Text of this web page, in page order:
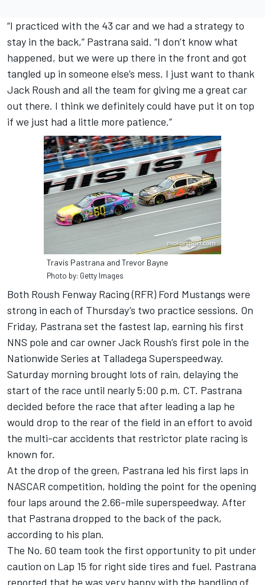
“I practiced with the 43 car and we had a strategy to
stay in the back,” Pastrana said. “I don’t know what
happened, but we were up there in the front and got
tangled up in someone else’s mess. I just want to thank
Jack Roush and all the team for giving me a great car
out there. I think we definitely could have put it on top
if we just had a little more patience.”
Travis Pastrana and Trevor Bayne
Photo by: Getty Images
Both Roush Fenway Racing (RFR) Ford Mustangs were
strong in each of Thursday’s two practice sessions. On
Friday, Pastrana set the fastest lap, earning his first
NNS pole and car owner Jack Roush’s first pole in the
Nationwide Series at Talladega Superspeedway.
Saturday morning brought lots of rain, delaying the
start of the race until nearly 5:00 p.m. CT. Pastrana
decided before the race that after leading a lap he
would drop to the rear of the field in an effort to avoid
the multi-car accidents that restrictor plate racing is
known for.
At the drop of the green, Pastrana led his first laps in
NASCAR competition, holding the point for the opening
four laps around the 2.66-mile superspeedway. After
that Pastrana dropped to the back of the pack,
according to his plan.
The No. 60 team took the first opportunity to pit under
caution on Lap 15 for right side tires and fuel. Pastrana
reported that he was very happy with the handling of